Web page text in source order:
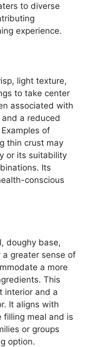
to diverse
experience.
light texture,
to take center
associated with
a reduced
of
thin crust may
or its suitability
Its
conscious
doughy base,
greater sense of
a more
This
interior and a
It aligns with
filling meal and is
or groups
option.